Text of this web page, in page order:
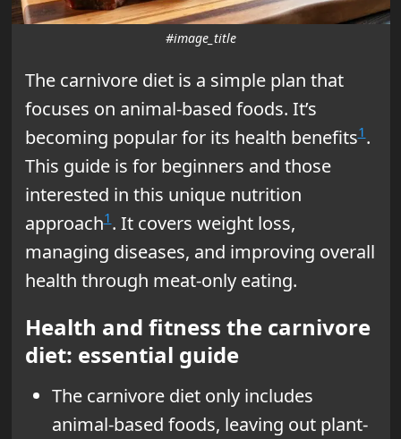
#image_title
The carnivore diet is a simple plan that
focuses on animal-based foods. It’s
becoming popular for its health benefits1.
This guide is for beginners and those
interested in this unique nutrition
approach1. It covers weight loss,
managing diseases, and improving overall
health through meat-only eating.
Health and fitness the carnivore
diet: essential guide
The carnivore diet only includes
animal-based foods, leaving out plant-